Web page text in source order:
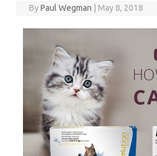
ByPaul Wegman May 8, 2018